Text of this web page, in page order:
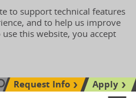
to support technical features
and to help us improve
this website, you accept
833-606-1911
site
Request Info
Apply